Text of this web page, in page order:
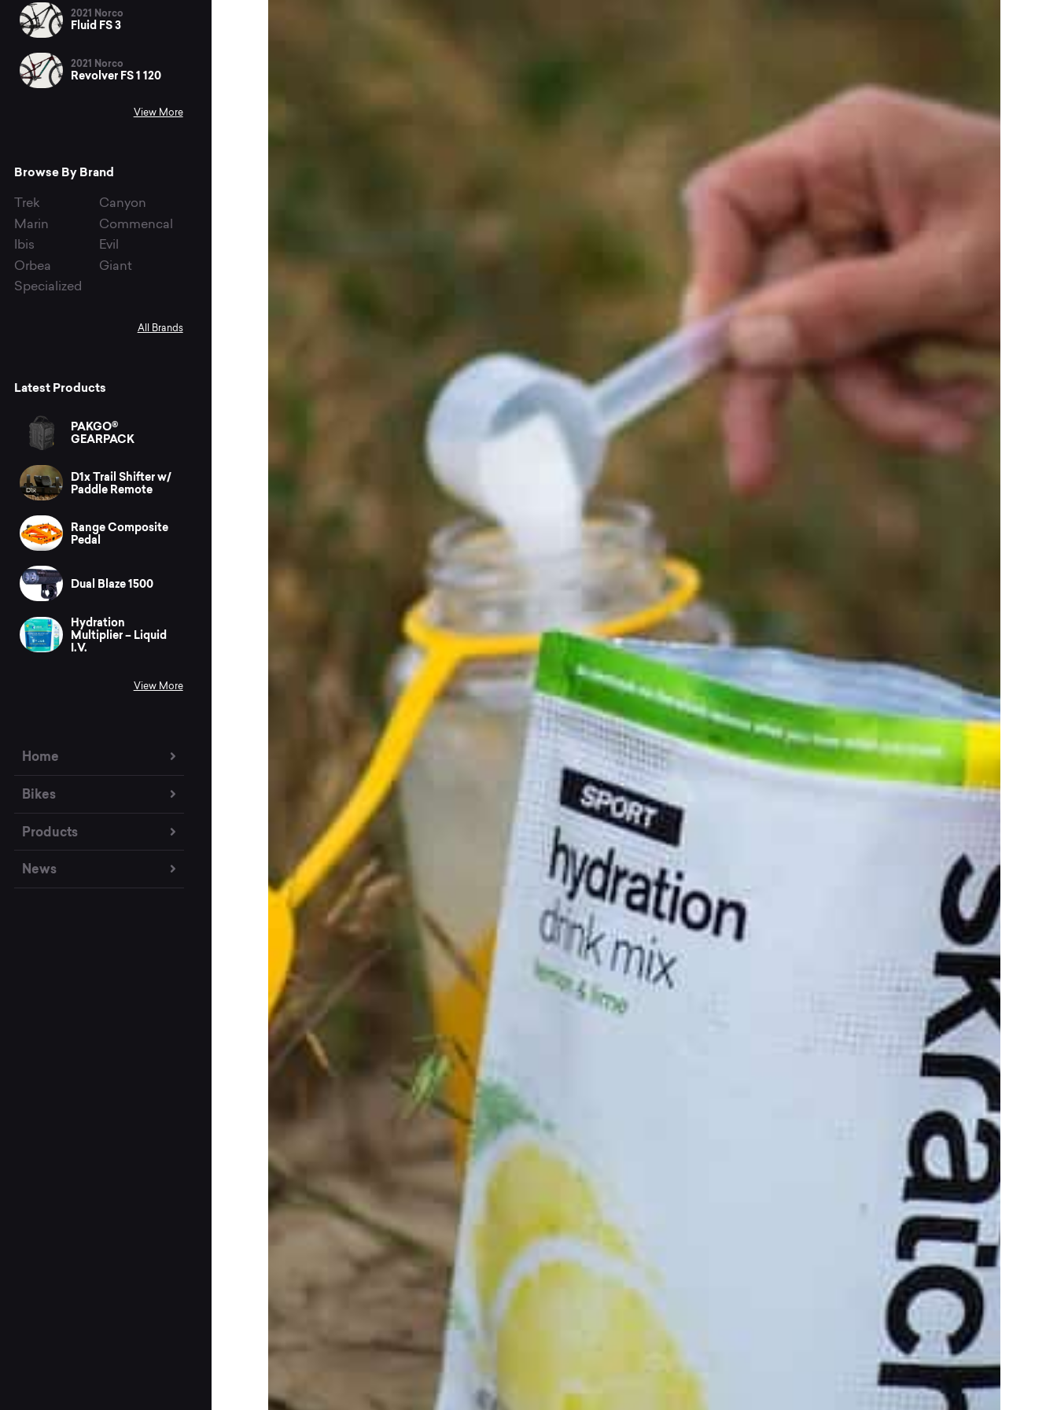
2021 Norco
Fluid FS 3
2021 Norco
Revolver FS 1 120
View More
Browse By Brand
Trek
Canyon
Marin
Commencal
Ibis
Evil
Orbea
Giant
Specialized
All Brands
Latest Products
PAKGO®
GEARPACK
D1x Trail Shifter w/
Paddle Remote
Range Composite
Pedal
Dual Blaze 1500
Hydration
Multiplier – Liquid
I.V.
View More
Home
Bikes
Products
News